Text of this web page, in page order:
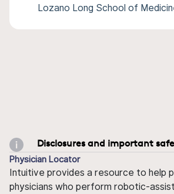
Lozano Long School of
Disclosures and important
Physician Locator
Intuitive provides a resource to help
physicians who perform robotic-